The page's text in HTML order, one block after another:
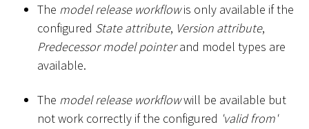
The model release workflowis only available if the
configured State attribute, Version attribute,
Predecessor model pointerand model types are
available.
The model release workflowwill be available but
not work correctly if the configured 'valid from'